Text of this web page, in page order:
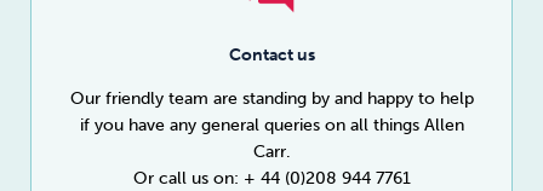
Contact us
Our friendly team are standing by and happy to help
if you have any general queries on all things Allen
Carr.
Or call us on: + 44 (0)208 944 7761